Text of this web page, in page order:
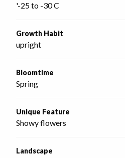
'-25 to -30 C
Growth Habit
upright
Bloomtime
Spring
Unique Feature
Showy flowers
Landscape